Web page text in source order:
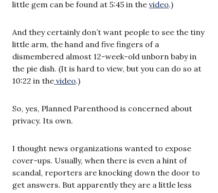
little gem can be found at 5:45 in the video.)
And they certainly don’t want people to see the tiny
little arm, the hand and five fingers of a
dismembered almost 12-week-old unborn baby in
the pie dish. (It is hard to view, but you can do so at
10:22 in the video.)
So, yes, Planned Parenthood is concerned about
privacy. Its own.
I thought news organizations wanted to expose
cover-ups. Usually, when there is even a hint of
scandal, reporters are knocking down the door to
get answers. But apparently they are a little less